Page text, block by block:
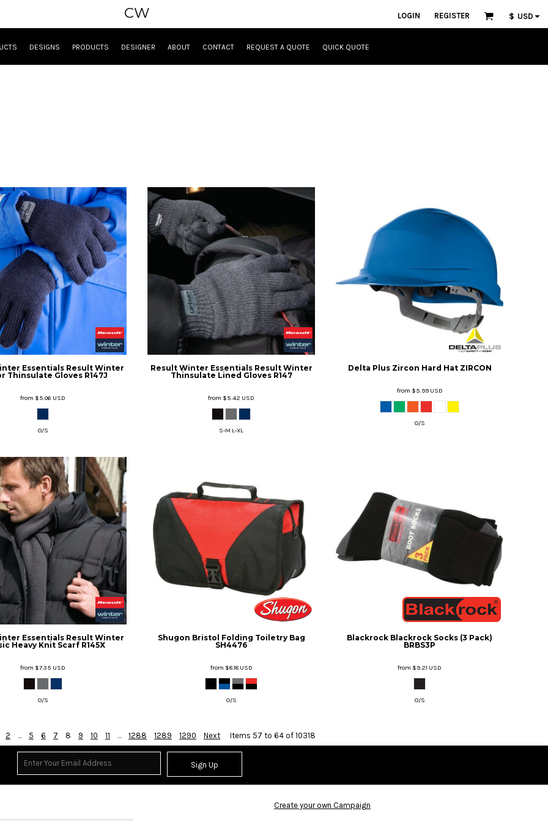
CW LOGIN REGISTER $ USD
DESIGNS PRODUCTS DESIGNER ABOUT CONTACT REQUEST A QUOTE QUICK QUOTE
Essentials Result Winter
Thinsulate Gloves R147J
from $5.06 USD
O/S
Result Winter Essentials Result Winter
Thinsulate Lined Gloves R147
from $5.42 USD
S-M L-XL
Delta Plus Zircon Hard Hat ZIRCON
from $5.99 USD
O/S
Essentials Result Winter
Heavy Knit Scarf R145X
from $7.35 USD
O/S
Shugon Bristol Folding Toiletry Bag
SH4476
from $8.18 USD
O/S
Blackrock Blackrock Socks (3 Pack)
BRBS3P
from $9.21 USD
O/S
2 ... 5 6 7 8 9 10 11 ... 1288 1289 1290 Next Items 57 to 64 of 10318
Sign Up
Create your own Campaign